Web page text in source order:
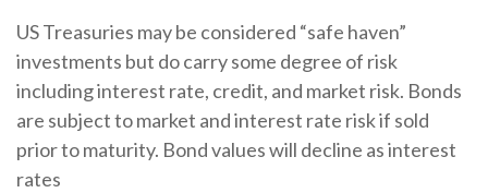
US Treasuries may be considered “safe haven”
investments but do carry some degree of risk
including interest rate, credit, and market risk. Bonds
are subject to market and interest rate risk if sold
prior to maturity. Bond values will decline as interest
rates